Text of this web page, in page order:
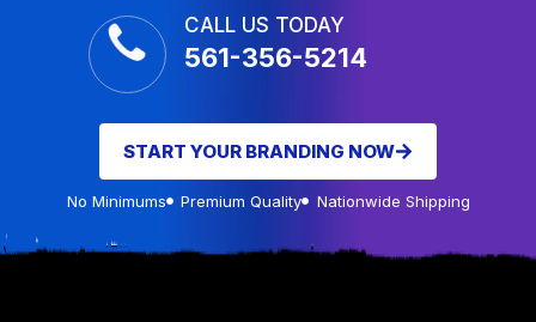
CALL US TODAY
561-356-5214
START YOUR BRANDING NOW
No Minimums Premium Quality Nationwide Shipping